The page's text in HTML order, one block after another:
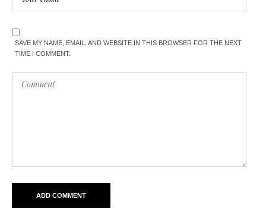
SAVE MY NAME, EMAIL, AND WEBSITE IN THIS BROWSER FOR THE NEXT
TIME I COMMENT.